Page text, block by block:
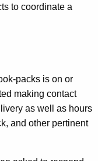
to coordinate a
packs is on or
making contact
as well as hours
and other pertinent